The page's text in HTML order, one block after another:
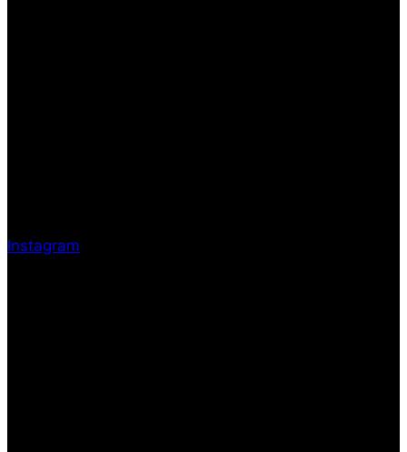
Instagram